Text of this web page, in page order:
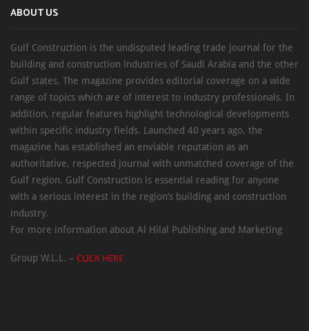
ABOUT US
Gulf Construction is the undisputed leading trade journal for the
building and construction industries of Saudi Arabia and the other
Gulf states. The magazine provides editorial coverage on a wide
range of topics which are of interest to industry professionals. In
addition, regular features highlight technological developments
within specific industry fields. Launched 40 years ago, the
magazine has established an enviable reputation as an
authoritative, respected journal with unmatched coverage of the
Gulf region. Gulf Construction is essential reading for anyone
with a serious interest in the region’s building and construction
industry.
For more information about Al Hilal Publishing and Marketing
Group W.L.L. – CLICK HERE